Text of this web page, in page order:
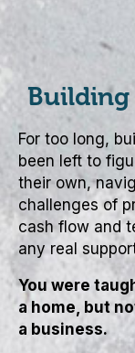
Building
For too long,
been left to
their own,
challenges of
cash flow and
any real
You were
a home, but
a business.